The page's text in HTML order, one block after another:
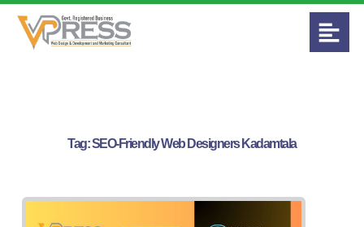
Tag:SEO-Friendly Web Designers Kadamtala